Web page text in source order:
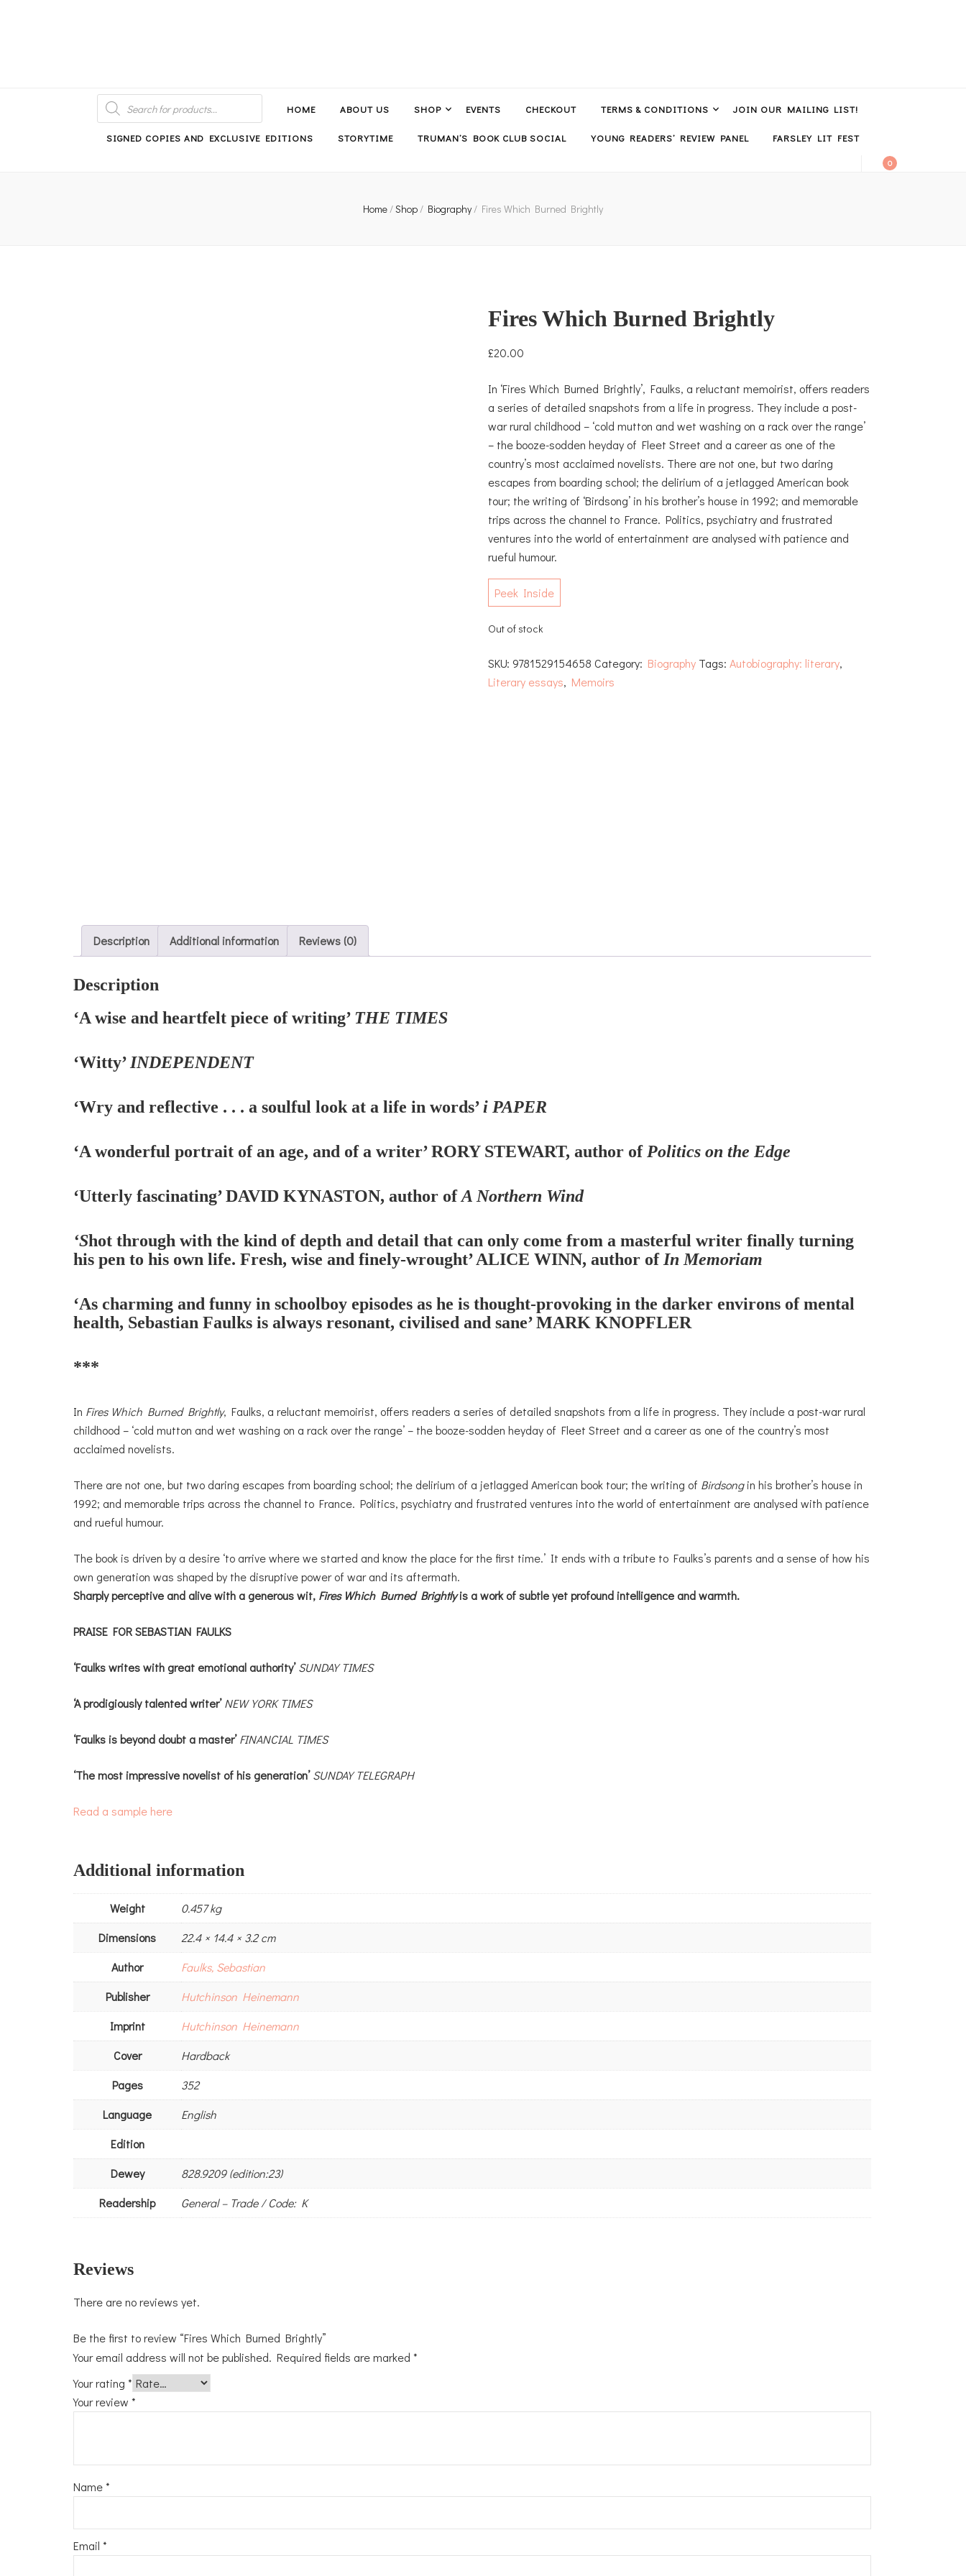
PRODUCTS
SEARCH HOME ABOUT US SHOP EVENTS CHECKOUT TERMS & CONDITIONS JOIN OUR MAILING LIST!
SIGNED COPIES AND EXCLUSIVE EDITIONS STORYTIME TRUMAN’S BOOK CLUB SOCIAL YOUNG READERS’ REVIEW PANEL FARSLEY LIT FEST
0
Home/Shop/ Biography/ Fires Which Burned Brightly
Fires Which Burned Brightly
£20.00
In ‘Fires Which Burned Brightly’, Faulks, a reluctant memoirist, offers readers
a series of detailed snapshots from a life in progress. They include a post-
war rural childhood – ‘cold mutton and wet washing on a rack over the range’
– the booze-sodden heyday of Fleet Street and a career as one of the
country’s most acclaimed novelists. There are not one, but two daring
escapes from boarding school; the delirium of a jetlagged American book
tour; the writing of ‘Birdsong’ in his brother’s house in 1992; and memorable
trips across the channel to France. Politics, psychiatry and frustrated
ventures into the world of entertainment are analysed with patience and
rueful humour.
Peek Inside
Out of stock
SKU: 9781529154658 Category: Biography Tags:Autobiography: literary,
Literary essays, Memoirs
Description Additional information Reviews (0)
Description
‘A wise and heartfelt piece of writing’ THE TIMES
‘Witty’ INDEPENDENT
‘Wry and reflective . . . a soulful look at a life in words’i PAPER
‘A wonderful portrait of an age, and of a writer’RORY STEWART, author of Politics on the Edge
‘Utterly fascinating’DAVID KYNASTON, author ofA Northern Wind
‘Shot through with the kind of depth and detail that can only come from a masterful writer finally turning
his pen to his own life. Fresh, wise and finely-wrought’ALICE WINN, author of In Memoriam
‘As charming and funny in schoolboy episodes as he is thought-provoking in the darker environs of mental
health, Sebastian Faulks is always resonant, civilised and sane’MARK KNOPFLER
***
In Fires Which Burned Brightly, Faulks, a reluctant memoirist, offers readers a series of detailed snapshots from a life in progress. They include a post-war rural
childhood – ‘cold mutton and wet washing on a rack over the range’ – the booze-sodden heyday of Fleet Street and a career as one of the country’s most
acclaimed novelists.
There are not one, but two daring escapes from boarding school; the delirium of a jetlagged American book tour; the writing of Birdsongin his brother’s house in
1992; and memorable trips across the channel to France. Politics, psychiatry and frustrated ventures into the world of entertainment are analysed with patience
and rueful humour.
The book is driven by a desire ‘to arrive where we started and know the place for the first time.’ It ends with a tribute to Faulks’s parents and a sense of how his
own generation was shaped by the disruptive power of war and its aftermath.
Sharply perceptive and alive with a generous wit, Fires Which Burned Brightlyis a work of subtle yet profound intelligence and warmth.
PRAISE FOR SEBASTIAN FAULKS
‘Faulks writes with great emotional authority’SUNDAY TIMES
‘A prodigiously talented writer’ NEW YORK TIMES
‘Faulks is beyond doubt a master’FINANCIAL TIMES
‘The most impressive novelist of his generation’SUNDAY TELEGRAPH
Read a sample here
Additional information
Weight
0.457 kg
Dimensions
22.4 × 14.4 × 3.2 cm
Author
Faulks, Sebastian
Publisher
Hutchinson Heinemann
Imprint
Hutchinson Heinemann
Cover
Hardback
Pages
352
Language
English
Edition
Dewey
828.9209 (edition:23)
Readership
General – Trade / Code: K
Reviews
There are no reviews yet.
Be the first to review “Fires Which Burned Brightly”
Your email address will not be published. Required fields are marked *
Your rating *
Your review *
Name*
Email *